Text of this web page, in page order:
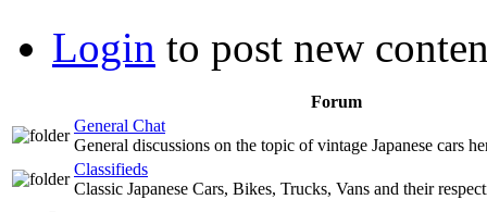
Login to post new
Forum
General Chat
General discussions on the topic of vintage Japanese cars
Classifieds
Classic Japanese Cars, Bikes, Trucks, Vans and their